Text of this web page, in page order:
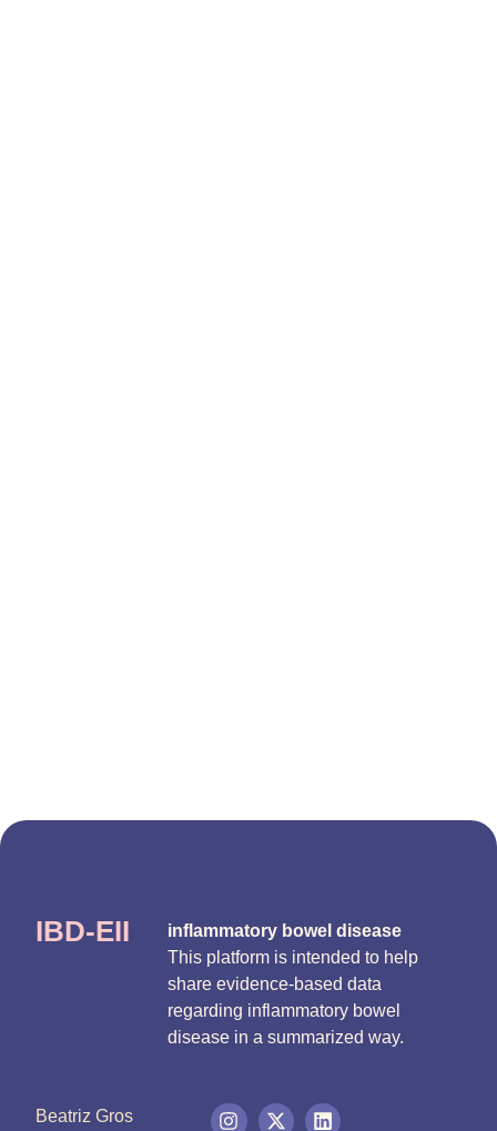
IBD-EII
inflammatory bowel disease
This platform is intended to help
share evidence-based data
regarding inflammatory bowel
disease in a summarized way.
Beatriz Gros